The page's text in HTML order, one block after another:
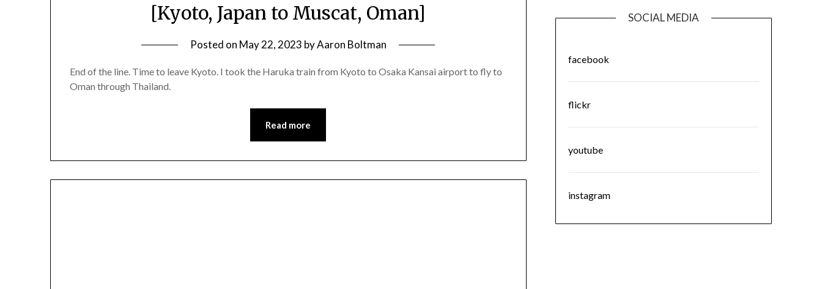
[Kyoto, Japan to Muscat, Oman]
Posted on May 22, 2023 byAaron Boltman
End of the line. Time to leave Kyoto. I took the Haruka train from Kyoto to Osaka Kansai airport to fly to
Oman through Thailand.
Read more
SOCIAL MEDIA
facebook
flickr
youtube
instagram